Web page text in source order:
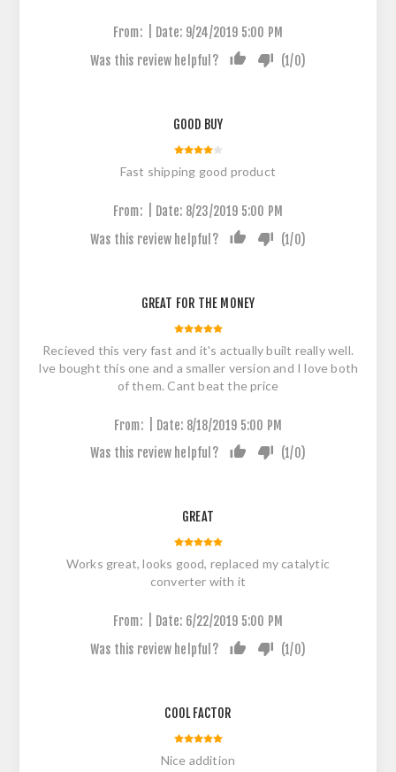
From: Date: 9/24/2019 5:00 PM
Was this review helpful?
(1/0)
GOOD BUY
Fast shipping good product
From: Date: 8/23/2019 5:00 PM
Was this review helpful?
(1/0)
GREAT FOR THE MONEY
Recieved this very fast and it's actually built really well.
Ive bought this one and a smaller version and I love both
of them. Cant beat the price
From: Date: 8/18/2019 5:00 PM
Was this review helpful?
(1/0)
GREAT
Works great, looks good, replaced my catalytic
converter with it
From: Date: 6/22/2019 5:00 PM
Was this review helpful?
(1/0)
COOL FACTOR
Nice addition